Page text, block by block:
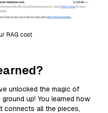
RAG cost
unlocked the magic of
up! You learned how
connects all the pieces,